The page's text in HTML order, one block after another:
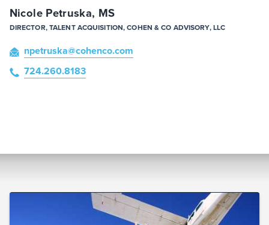
Nicole Petruska, MS
DIRECTOR, TALENT ACQUISITION, COHEN & CO ADVISORY, LLC
npetruska@cohenco.com
724.260.8183